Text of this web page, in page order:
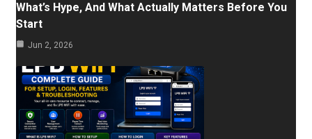
What’s Hype, And What Actually Matters Before You
Start
Jun 2, 2026